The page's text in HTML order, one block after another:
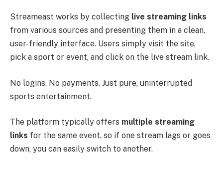
Streameast works by collecting live streaming links
from various sources and presenting them in a clean,
user-friendly interface. Users simply visit the site,
pick a sport or event, and click on the live stream link.
No logins. No payments. Just pure, uninterrupted
sports entertainment.
The platform typically offers multiple streaming
links for the same event, so if one stream lags or goes
down, you can easily switch to another.